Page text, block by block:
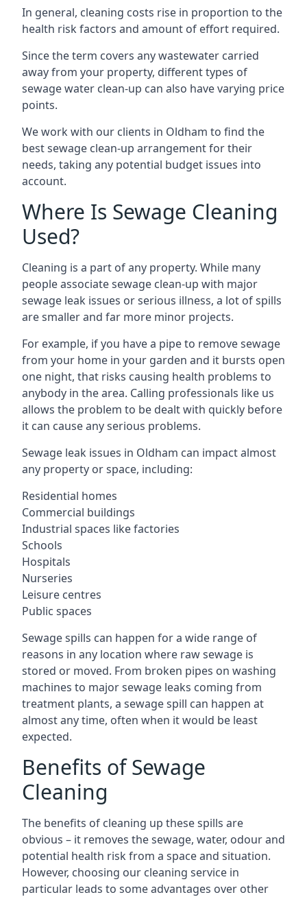
In general, cleaning costs rise in proportion to the
health risk factors and amount of effort required.
Since the term covers any wastewater carried
away from your property, different types of
sewage water clean-up can also have varying price
points.
We work with our clients in Oldham to find the
best sewage clean-up arrangement for their
needs, taking any potential budget issues into
account.
Where Is Sewage Cleaning
Used?
Cleaning is a part of any property. While many
people associate sewage clean-up with major
sewage leak issues or serious illness, a lot of spills
are smaller and far more minor projects.
For example, if you have a pipe to remove sewage
from your home in your garden and it bursts open
one night, that risks causing health problems to
anybody in the area. Calling professionals like us
allows the problem to be dealt with quickly before
it can cause any serious problems.
Sewage leak issues in Oldham can impact almost
any property or space, including:
Residential homes
Commercial buildings
Industrial spaces like factories
Schools
Hospitals
Nurseries
Leisure centres
Public spaces
Sewage spills can happen for a wide range of
reasons in any location where raw sewage is
stored or moved. From broken pipes on washing
machines to major sewage leaks coming from
treatment plants, a sewage spill can happen at
almost any time, often when it would be least
expected.
Benefits of Sewage
Cleaning
The benefits of cleaning up these spills are
obvious – it removes the sewage, water, odour and
potential health risk from a space and situation.
However, choosing our cleaning service in
particular leads to some advantages over other